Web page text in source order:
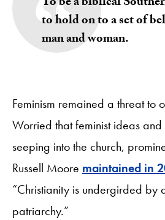
to hold on to a set of
man and woman.
Feminism remained a threat to
Worried that feminist ideas
seeping into the church,
Russell Moore maintained in
“Christianity is undergirded by
patriarchy.”